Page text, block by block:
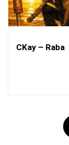
CKay – Raba